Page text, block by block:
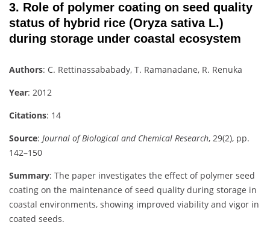
3. Role of polymer coating on seed quality
status of hybrid rice (Oryza sativa L.)
during storage under coastal ecosystem
Authors: C. Rettinassababady, T. Ramanadane, R. Renuka
Year: 2012
Citations: 14
Source: Journal of Biological and Chemical Research, 29(2), pp.
142–150
Summary: The paper investigates the effect of polymer seed
coating on the maintenance of seed quality during storage in
coastal environments, showing improved viability and vigor in
coated seeds.